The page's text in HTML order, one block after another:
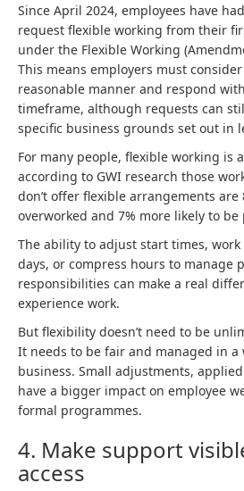
Since April 2024, employees have
request flexible working from their
under the Flexible Working
This means employers must
reasonable manner and respond
timeframe, although requests can
specific business grounds set out in
For many people, flexible working is
according to GWI research those
don’t offer flexible arrangements are
overworked and 7% more likely to be
The ability to adjust start times,
days, or compress hours to manage
responsibilities can make a real
experience work.
But flexibility doesn’t need to be
It needs to be fair and managed in a
business. Small adjustments,
have a bigger impact on employee
formal programmes.
4. Make support
access